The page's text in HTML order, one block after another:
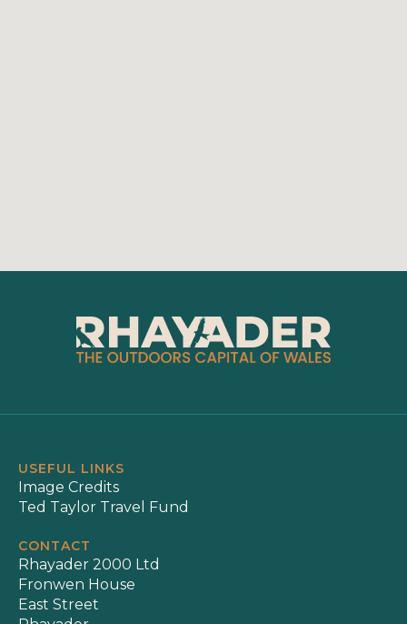
USEFUL LINKS
Image Credits
Ted Taylor Travel Fund
CONTACT
Rhayader 2000 Ltd
Fronwen House
East Street